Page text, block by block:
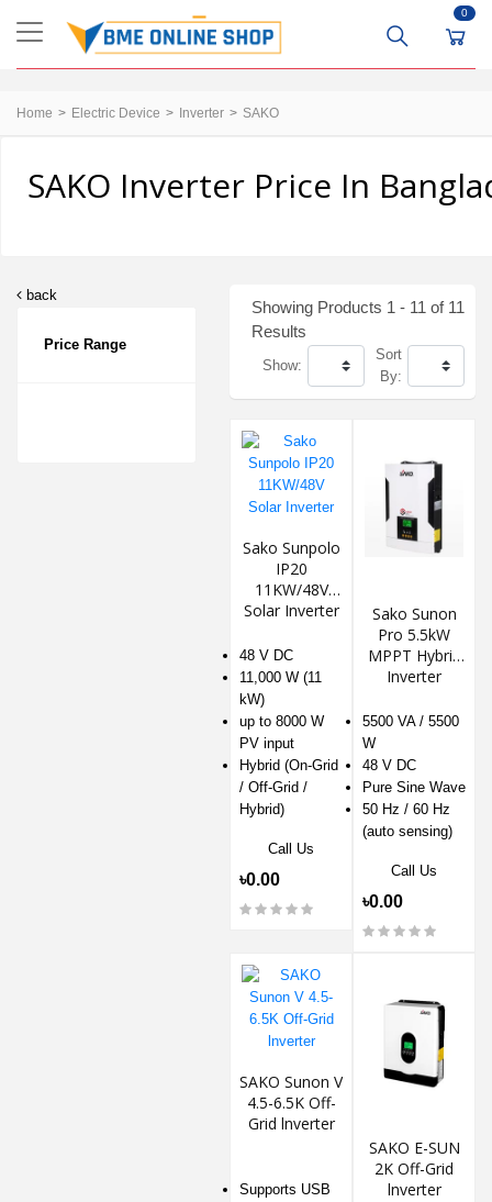
0
Home Electric Device Inverter SAKO
SAKO Inverter Price In
back
Price Range
Showing Products 1 - 11 of 11
Results
Show:
Sort
By:
Sako Sunpolo
IP20
11KW/48V
Solar Inverter
48 V DC
11,000 W (11
kW)
up to 8000 W
PV input
Hybrid (On-Grid
/ Off-Grid /
Hybrid)
Call Us
৳0.00
Sako Sunon
Pro 5.5kW
MPPT Hybrid
Inverter
5500 VA / 5500
W
48 V DC
Pure Sine Wave
50 Hz / 60 Hz
(auto sensing)
Call Us
৳0.00
SAKO Sunon V
4.5-6.5K Off-
Grid lnverter
Supports USB
SAKO E-SUN
2K Off-Grid
lnverter